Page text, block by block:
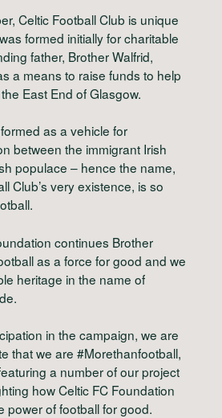
Celtic Football Club is unique
formed initially for charitable
father, Brother Walfrid,
a means to raise funds to help
East End of Glasgow.
as a vehicle for
between the immigrant Irish
populace – hence the name,
Club’s very existence, is so
continues Brother
as a force for good and we
heritage in the name of
in the campaign, we are
that we are #Morethanfootball,
a number of our project
how Celtic FC Foundation
power of football for good.